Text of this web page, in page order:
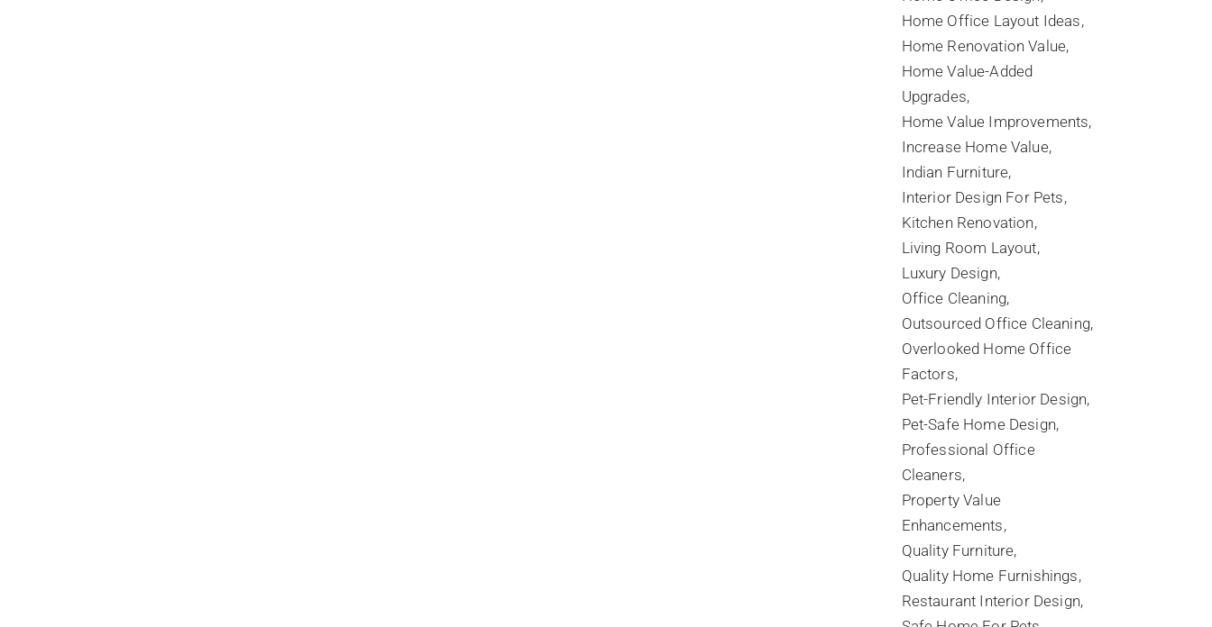
Home Office Layout Ideas
Home Renovation Value
Home Value-Added
Upgrades
Home Value Improvements
Increase Home Value
Indian Furniture
Interior Design For Pets
Kitchen Renovation
Living Room Layout
Luxury Design
Office Cleaning
Outsourced Office Cleaning
Overlooked Home Office
Factors
Pet-Friendly Interior Design
Pet-Safe Home Design
Professional Office
Cleaners
Property Value
Enhancements
Quality Furniture
Quality Home Furnishings
Restaurant Interior Design